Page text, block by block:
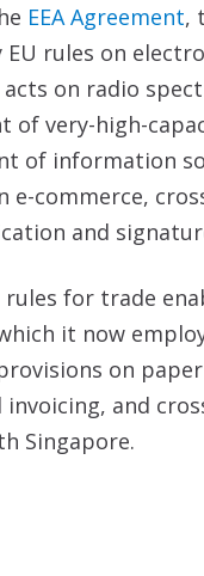
EEA Agreement,
rules on
on radio
very-high-
of information
e-commerce,
and
for trade
it now
on
and
Singapore.